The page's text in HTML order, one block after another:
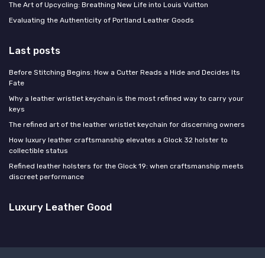
The Art of Upcycling: Breathing New Life into Louis Vuitton
Evaluating the Authenticity of Portland Leather Goods
Last posts
Before Stitching Begins: How a Cutter Reads a Hide and Decides Its
Fate
Why a leather wristlet keychain is the most refined way to carry your
keys
The refined art of the leather wristlet keychain for discerning owners
How luxury leather craftsmanship elevates a Glock 32 holster to
collectible status
Refined leather holsters for the Glock 19: when craftsmanship meets
discreet performance
Luxury Leather Good